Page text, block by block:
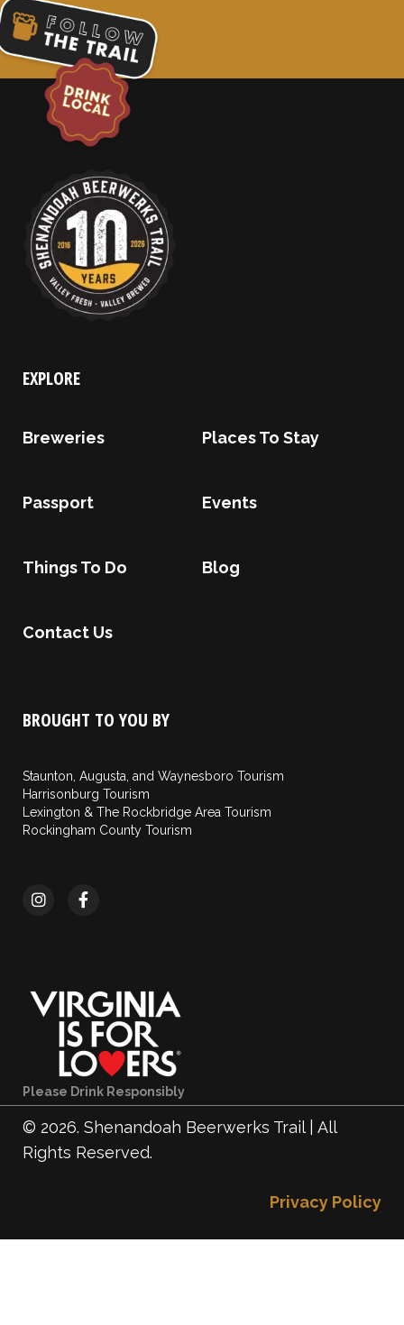
EXPLORE
Breweries
Passport
Things To Do
Contact Us
Places To Stay
Events
Blog
BROUGHT TO YOU BY
Staunton, Augusta, and Waynesboro Tourism
Harrisonburg Tourism
Lexington & The Rockbridge Area Tourism
Rockingham County Tourism
Please Drink Responsibly
© 2026. Shenandoah Beerwerks Trail | All
Rights Reserved.
Privacy Policy